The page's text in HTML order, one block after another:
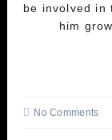
be involved in
him
No Comments